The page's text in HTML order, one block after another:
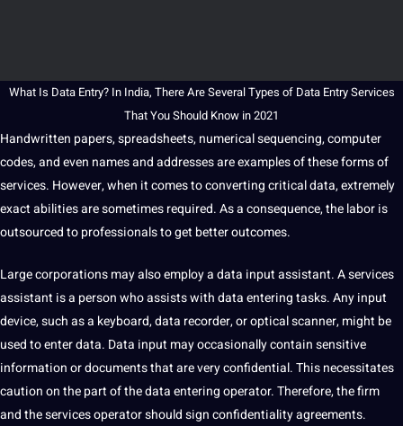
What Is Data Entry? In India, There Are Several Types of Data Entry Services
That YouShould Know in 2021
Handwritten papers, spreadsheets, numerical sequencing, computer
codes, and even names and addresses areexamplesof these forms of
services. However, when itcomes to converting critical data, extremely
exact abilities are sometimes required. As a consequence, the labor is
outsourcedtoprofessionalsto get better outcomes.
Large corporations may also employ a data input assistant. A services
assistant is a person who assists with data entering tasks. Any input
device, such as a keyboard, data recorder, or optical scanner, might be
used to enter data. Data input may occasionally contain sensitive
information ordocumentsthat are very confidential. This necessitates
caution on the part of the data entering operator. Therefore, the firm
and the services operator should sign confidentiality agreements.